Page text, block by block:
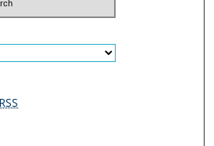
RSS